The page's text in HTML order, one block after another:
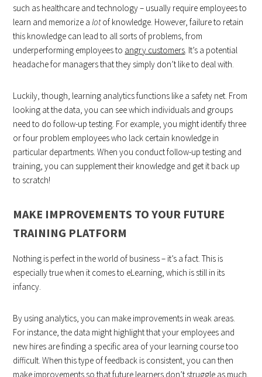
such as healthcare and technology – usually require employees to
learn and memorize alotof knowledge. However, failure to retain
this knowledge can lead to all sorts of problems, from
underperforming employees to angry customers. It’s a potential
headache for managers that they simply don’t like to deal with.
Luckily, though, learning analytics functions like a safety net. From
looking at the data, you can see which individuals and groups
need to do follow-up testing. For example, you might identify three
or four problem employees who lack certain knowledge in
particular departments. When you conduct follow-up testing and
training, you can supplement their knowledge and get it back up
to scratch!
MAKE IMPROVEMENTS TO YOUR FUTURE
TRAINING PLATFORM
Nothing is perfect in the world of business – it’s a fact. This is
especially true when it comes to eLearning, which is still in its
infancy.
By using analytics, you can make improvements in weak areas.
For instance, the data might highlight that your employees and
new hires are finding a specific area of your learning course too
difficult. When this type of feedback is consistent, you can then
make improvements so that future learners don’t struggle as much.